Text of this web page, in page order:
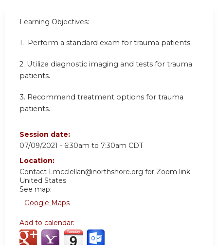
Learning Objectives:
1. Perform a standard exam for trauma patients.
2. Utilize diagnostic imaging and tests for trauma
patients.
3. Recommend treatment options for trauma
patients.
Session date:
07/09/2021 - 6:30am to 7:30am CDT
Location:
Contact Lmcclellan@northshore.org for Zoom link
United States
See map:
Google Maps
Add to calendar: